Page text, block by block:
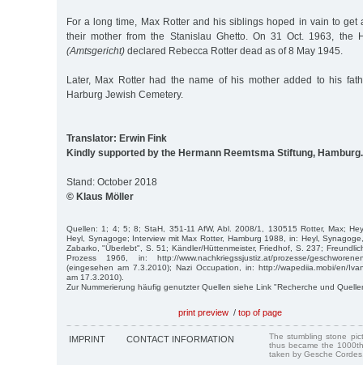
For a long time, Max Rotter and his siblings hoped in vain to get
their mother from the Stanislau Ghetto. On 31 Oct. 1963, the
(Amtsgericht) declared Rebecca Rotter dead as of 8 May 1945.
Later, Max Rotter had the name of his mother added to his
Harburg Jewish Cemetery.
Translator: Erwin Fink
Kindly supported by the Hermann Reemtsma Stiftung, Hamburg.
Stand: October 2018
© Klaus Möller
Quellen: 1; 4; 5; 8; StaH, 351-11 AfW, Abl. 2008/1, 130515 Rotter, Max;
Heyl, Synagoge; Interview mit Max Rotter, Hamburg 1988, in: Heyl,
Zabarko, "Überlebt", S. 51; Kändler/Hüttenmeister, Friedhof, S. 237;
Pro­zess 1966, in: http://www.nachkriegssjustiz.at/prozesse/
(eingesehen am 7.3.2010); Nazi Occupation, in: http://wapediia.mobi/en/
am 17.3.2010).
Zur Nummerierung häufig genutzter Quellen siehe Link "Recherche und
print preview / top of page
IMPRINT CONTACT INFORMATION
The stumbling stone
thus became the
taken by Gesche